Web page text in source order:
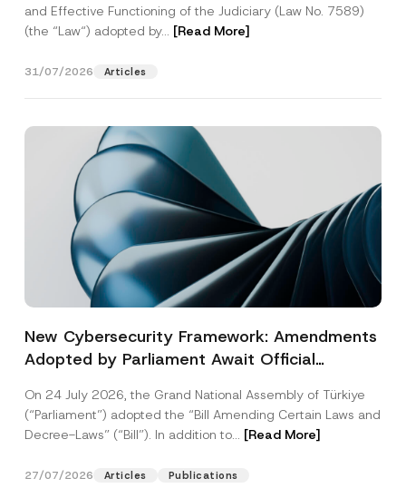
and Effective Functioning of the Judiciary (Law No. 7589)
(the “Law“) adopted by... [Read More]
31/07/2026 Articles
New Cybersecurity Framework: Amendments
Adopted by Parliament Await Official
On 24 July 2026, the Grand National Assembly of Türkiye
(“Parliament”) adopted the “Bill Amending Certain Laws and
Decree-Laws” (“Bill”). In addition to... [Read More]
27/07/2026 Articles Publications